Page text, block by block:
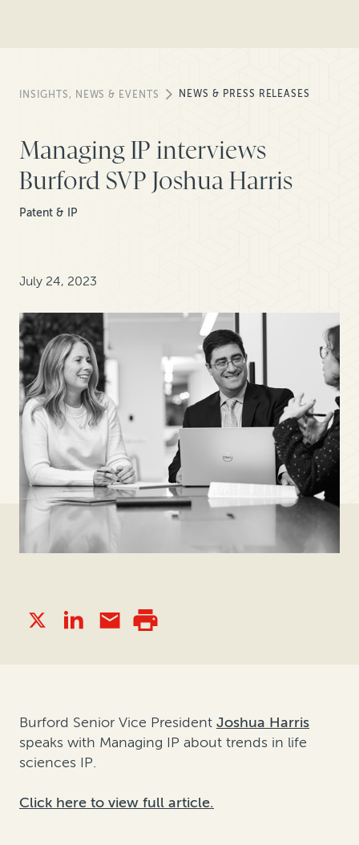
INSIGHTS, NEWS & EVENTS NEWS & PRESS RELEASES
Managing IP interviews
Burford SVP Joshua Harris
Patent & IP
July 24, 2023
Burford Senior Vice President Joshua Harris
speaks with Managing IP about trends in life
sciences IP.
Click here to view full article.